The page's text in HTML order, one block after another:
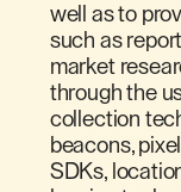
well as to
such as
market
through the
collection
beacons,
SDKs,